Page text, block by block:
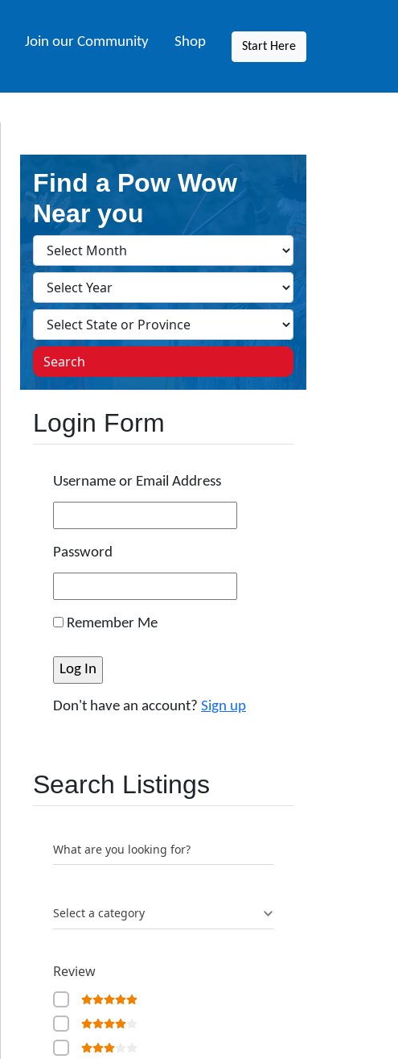
Join our Community Shop Start Here
Find a Pow Wow
Near you
Search
Login Form
Username or Email Address
Password
Remember Me
Don't have an account? Sign up
Search Listings
What are you looking for?
Select a category
Review